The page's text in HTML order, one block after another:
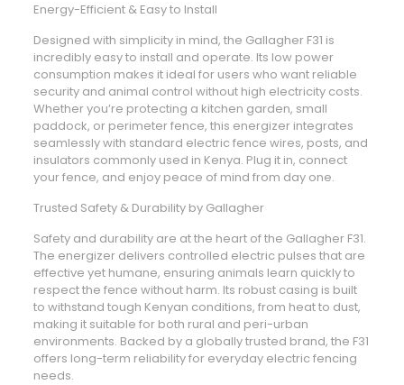
Energy-Efficient & Easy to Install
Designed with simplicity in mind, the Gallagher F31 is
incredibly easy to install and operate. Its low power
consumption makes it ideal for users who want reliable
security and animal control without high electricity costs.
Whether you’re protecting a kitchen garden, small
paddock, or perimeter fence, this energizer integrates
seamlessly with standard electric fence wires, posts, and
insulators commonly used in Kenya. Plug it in, connect
your fence, and enjoy peace of mind from day one.
Trusted Safety & Durability by Gallagher
Safety and durability are at the heart of the Gallagher F31.
The energizer delivers controlled electric pulses that are
effective yet humane, ensuring animals learn quickly to
respect the fence without harm. Its robust casing is built
to withstand tough Kenyan conditions, from heat to dust,
making it suitable for both rural and peri-urban
environments. Backed by a globally trusted brand, the F31
offers long-term reliability for everyday electric fencing
needs.